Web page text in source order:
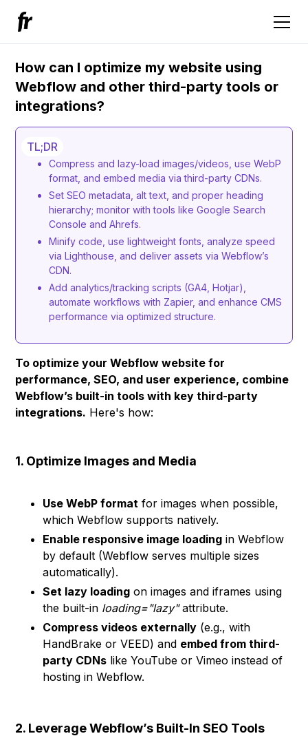
How can I optimize my website using
Webflow and other third-party tools or
integrations?
TL;DR
Compress and lazy-load images/videos, use WebP
format, and embed media via third-party CDNs.
Set SEO metadata, alt text, and proper heading
hierarchy; monitor with tools like Google Search
Console and Ahrefs.
Minify code, use lightweight fonts, analyze speed
via Lighthouse, and deliver assets via Webflow’s
CDN.
Add analytics/tracking scripts (GA4, Hotjar),
automate workflows with Zapier, and enhance CMS
performance via optimized structure.
To optimize your Webflow website for
performance, SEO, and user experience, combine
Webflow’s built-in tools with key third-party
integrations. Here's how:
1. Optimize Images and Media
Use WebP format for images when possible,
which Webflow supports natively.
Enable responsive image loading in Webflow
by default (Webflow serves multiple sizes
automatically).
Set lazy loading on images and iframes using
the built-in loading="lazy"attribute.
Compress videos externally (e.g., with
HandBrake or VEED) and embed from third-
party CDNs like YouTube or Vimeo instead of
hosting in Webflow.
2. Leverage Webflow’s Built-In SEO Tools